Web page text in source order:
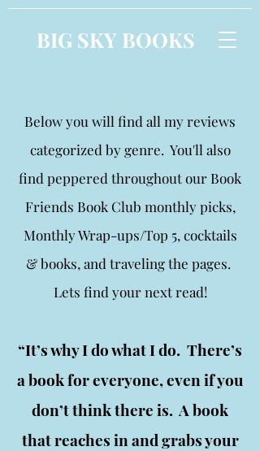
BIG SKY BOOKS
Below you will find all my reviews
categorized by genre. You'll also
find peppered throughout our Book
Friends Book Club monthly picks,
Monthly Wrap-ups/Top 5, cocktails
& books, and traveling the pages.
Lets find your next read!
“It’s why I do what I do. There’s
a book for everyone, even if you
don’t think there is. A book
that reaches in and grabs your